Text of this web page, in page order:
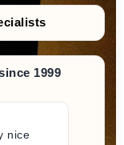
1999
nice